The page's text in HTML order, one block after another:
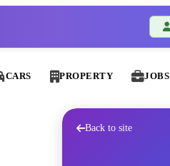
CARS PROPERTY JOBS
Back to site